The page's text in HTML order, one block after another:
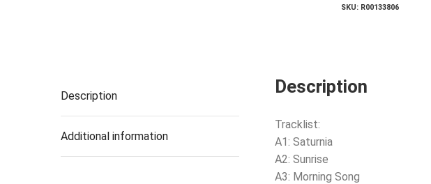
SKU: R00133806
Description
Additional information
Description
Tracklist:
A1: Saturnia
A2: Sunrise
A3: Morning Song